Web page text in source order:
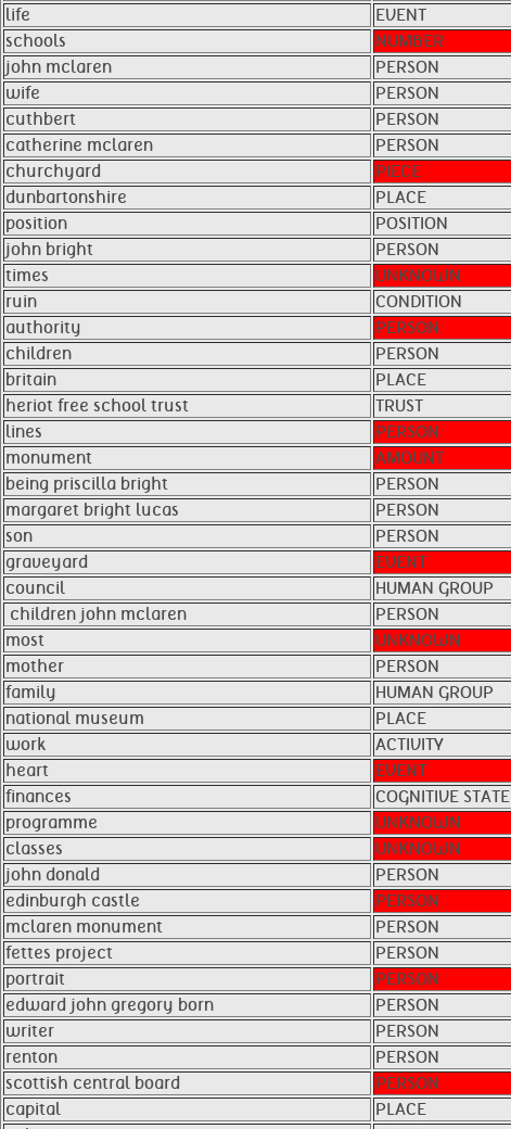
life
EVENT
schools
NUMBER
john mclaren
PERSON
wife
PERSON
cuthbert
PERSON
catherine mclaren
PERSON
churchyard
PIECE
dunbartonshire
PLACE
position
POSITION
john bright
PERSON
times
UNKNOWN
ruin
CONDITION
authority
PERSON
children
PERSON
britain
PLACE
heriot free school trust
TRUST
lines
PERSON
monument
AMOUNT
being priscilla bright
PERSON
margaret bright lucas
PERSON
son
PERSON
graveyard
EVENT
council
HUMAN GROUP
​ children john mclaren
PERSON
most
UNKNOWN
mother
PERSON
family
HUMAN GROUP
national museum
PLACE
work
ACTIVITY
heart
EVENT
finances
COGNITIVE STATE
programme
UNKNOWN
classes
UNKNOWN
john donald
PERSON
edinburgh castle
PERSON
mclaren monument
PERSON
fettes project
PERSON
portrait
PERSON
edward john gregory born
PERSON
writer
PERSON
renton
PERSON
scottish central board
PERSON
capital
PLACE